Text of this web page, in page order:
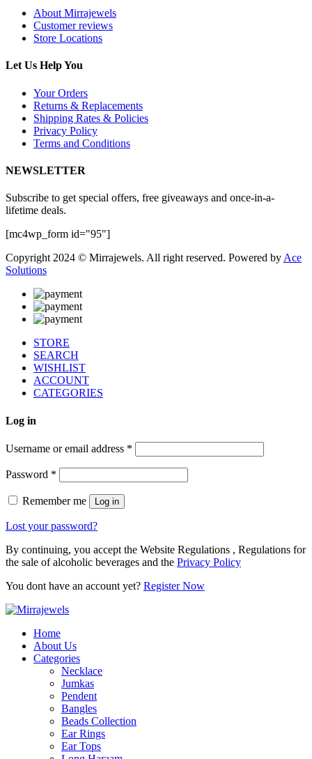
About Mirrajewels
Customer reviews
Store Locations
Let Us Help You
Your Orders
Returns & Replacements
Shipping Rates & Policies
Privacy Policy
Terms and Conditions
NEWSLETTER
Subscribe to get special offers, free giveaways and once-in-a-
lifetime deals.
[mc4wp_form id="95"]
Copyright 2024 © Mirrajewels. All right reserved. Powered by Ace
Solutions
STORE
SEARCH
WISHLIST
ACCOUNT
CATEGORIES
Log in
Username or email address *
Password *
Remember me Log in
Lost your password?
By continuing, you accept the Website Regulations , Regulations for
the sale of alcoholic beverages and the Privacy Policy
You dont have an account yet? Register Now
Home
About Us
Categories
Necklace
Jumkas
Pendent
Bangles
Beads Collection
Ear Rings
Ear Tops